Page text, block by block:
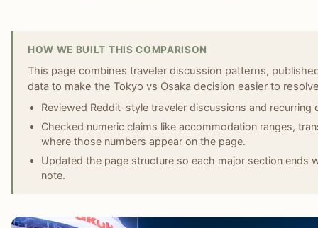
HOW WE BUILT THIS COMPARISON
This page combines traveler discussion patterns,
data to make the Tokyo vs Osaka decision easier to
Reviewed Reddit-style traveler discussions and
Checked numeric claims like accommodation ranges,
where those numbers appear on the page.
Updated the page structure so each major section ends
note.